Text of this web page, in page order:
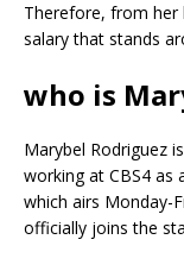
Therefore, from her
salary that stands
who is
Marybel Rodriguez
working at CBS4 as
which airs Monday-
officially joins the